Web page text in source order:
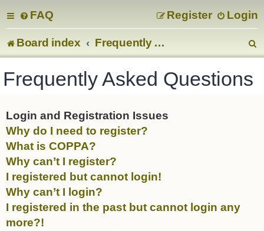
FAQ Login
Register
Board index Frequently Asked Questions
Frequently Asked Questions
Login and Registration Issues
Why do I need to register?
What is COPPA?
Why can’t I register?
I registered but cannot login!
Why can’t I login?
I registered in the past but cannot login any
more?!